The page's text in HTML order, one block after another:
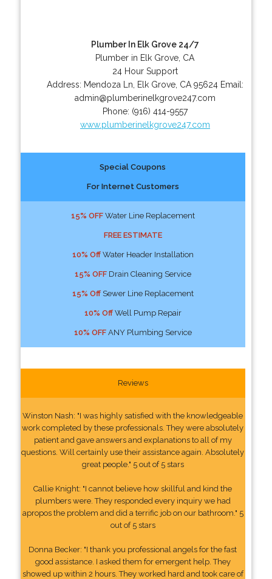
Plumber In Elk Grove 24/7
Plumber in Elk Grove, CA
24 Hour Support
Address: Mendoza Ln Elk Grove, CA 95624 Email:
admin@plumberinelkgrove247.com
Phone: (916) 414-9557
www.plumberinelkgrove247.com
Special Coupons
For Internet Customers
15% OFFWater Line Replacement
FREE ESTIMATE
10% OffWater Header Installation
15% OFFDrain Cleaning Service
15% OffSewer Line Replacement
10% OffWell Pump Repair
10% OFFANY Plumbing Service
Reviews
Winston Nash: "I was highly satisfied with the knowledgeable
work completed by these professionals. They were absolutely
patient and gave answers and explanations to all of my
questions. Will certainly use their assistance again. Absolutely
great people." 5 out of 5 stars
Callie Knight: "I cannot believe how skillful and kind the
plumbers were. They responded every inquiry we had
apropos the problem and did a terrific job on our bathroom." 5
out of 5 stars
Donna Becker: "I thank you professional angels for the fast
good assistance. I asked them for emergent help. They
showed up within 2 hours. They worked hard and took care of